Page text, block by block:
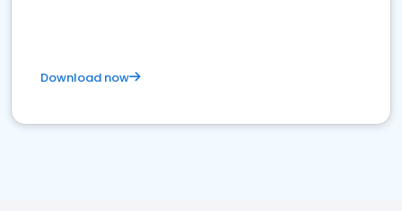
Download now